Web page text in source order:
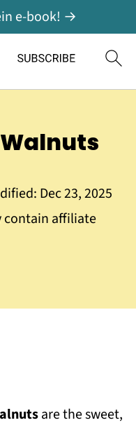
e-book! →
Dec 23, 2025
contain affiliate
are the sweet,